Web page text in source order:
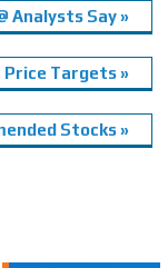
Analysts Say »
Targets »
Stocks »